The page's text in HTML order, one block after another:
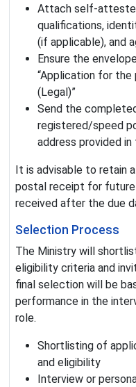
Attach self-
qualifications,
(if applicable), and
Ensure the
“Application for the
(Legal)”
Send the
registered/speed
address provided
It is advisable to retain
postal receipt for
received after the due
Selection Process
The Ministry will
eligibility criteria and
final selection will be
performance in the
role.
Shortlisting of
and eligibility
Interview or